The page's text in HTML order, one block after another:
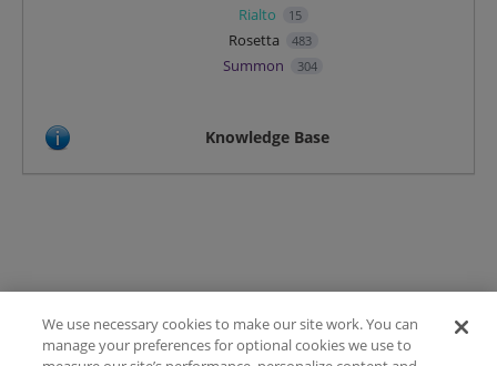
Rialto 15
Rosetta 483
Summon 304
Knowledge Base
Terms of Use
FAQ
We use necessary cookies to make our site work. You can
manage your preferences for optional cookies we use to